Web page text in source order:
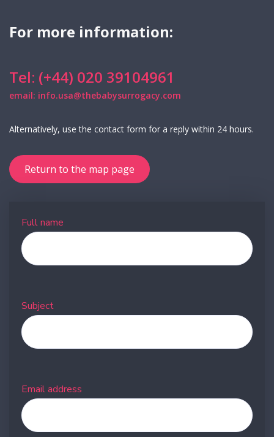
For more information:
Tel: (+44) 020 39104961
email: info.usa@thebabysurrogacy.com
Alternatively, use the contact form for a reply within 24 hours.
Return to the map page
Full name
Subject
Email address